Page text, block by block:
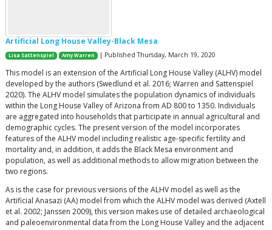
Artificial Long House Valley-Black Mesa
Lisa Sattenspiel Amy Warren | Published Thursday, March 19, 2020
This model is an extension of the Artificial Long House Valley (ALHV) model
developed by the authors (Swedlund et al. 2016; Warren and Sattenspiel
2020). The ALHV model simulates the population dynamics of individuals
within the Long House Valley of Arizona from AD 800 to 1350. Individuals
are aggregated into households that participate in annual agricultural and
demographic cycles. The present version of the model incorporates
features of the ALHV model including realistic age-specific fertility and
mortality and, in addition, it adds the Black Mesa environment and
population, as well as additional methods to allow migration between the
two regions.
As is the case for previous versions of the ALHV model as well as the
Artificial Anasazi (AA) model from which the ALHV model was derived (Axtell
et al. 2002; Janssen 2009), this version makes use of detailed archaeological
and paleoenvironmental data from the Long House Valley and the adjacent